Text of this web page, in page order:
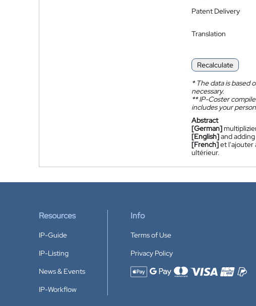
Patent Delivery
Translation
Recalculate
*The data is based
necessary.
**IP-Coster
includes your
Abstract
[German]
[English]and
[French]et l'ajouter
ultérieur.
Resources
IP-Guide
IP-Listing
News & Events
IP-Workflow
Info
Terms of Use
Privacy Policy
Accepted payment methods